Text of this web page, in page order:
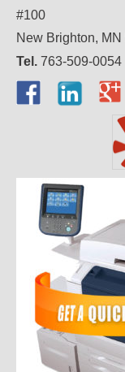
#100
New Brighton, MN
Tel. 763-509-0054